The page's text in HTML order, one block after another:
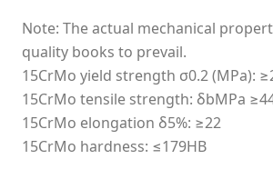
Note: The actual mechanical
quality books to prevail.
15CrMo yield strength σ0.2 (MPa):
15CrMo tensile strength: δbMPa
15CrMo elongation δ5%: ≥22
15CrMo hardness: ≤179HB